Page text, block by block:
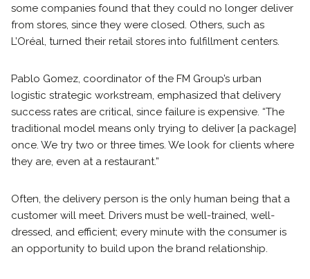
some companies found that they could no longer deliver
from stores, since they were closed. Others, such as
L’Oréal, turned their retail stores into fulfillment centers.
Pablo Gomez, coordinator of the FM Group’s urban
logistic strategic workstream, emphasized that delivery
success rates are critical, since failure is expensive. “The
traditional model means only trying to deliver [a package]
once. We try two or three times. We look for clients where
they are, even at a restaurant.”
Often, the delivery person is the only human being that a
customer will meet. Drivers must be well-trained, well-
dressed, and efficient; every minute with the consumer is
an opportunity to build upon the brand relationship.